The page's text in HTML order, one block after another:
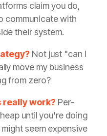
claim you do,
communicate with
their system.
Not just "can I
move my business
from zero?
really work? Per-
until you're doing
seem expensive